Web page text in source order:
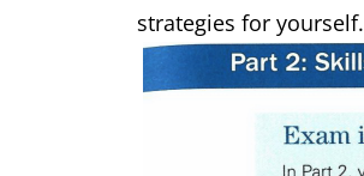
strategies for yourself.